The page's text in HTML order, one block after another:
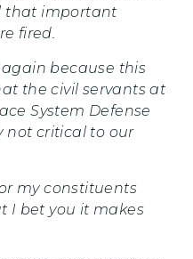
that important
fired.
because this
the civil servants at
System Defense
not critical to our
my constituents
I bet you it makes